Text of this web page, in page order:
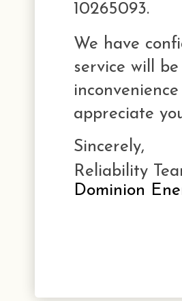
10265093.
We have
service will
appreciate
Sincerely,
Reliability
Dominion